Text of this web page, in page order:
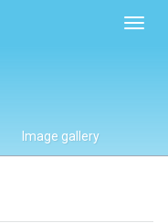
Image gallery